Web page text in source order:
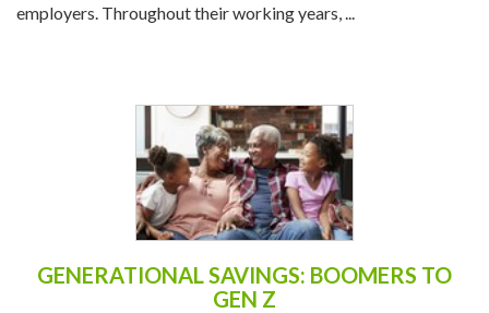
employers. Throughout their working years, ...
GENERATIONAL SAVINGS: BOOMERS TO
GEN Z